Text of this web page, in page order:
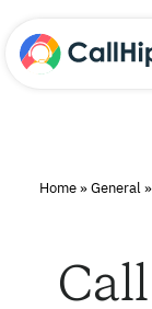
Home » General »